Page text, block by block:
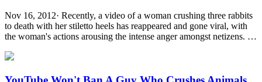
Nov 16, 2012· Recently, a video of a woman crushing three rabbits
to death with her stiletto heels has reappeared and gone viral, with
the woman's actions arousing the intense anger amongst netizens. …